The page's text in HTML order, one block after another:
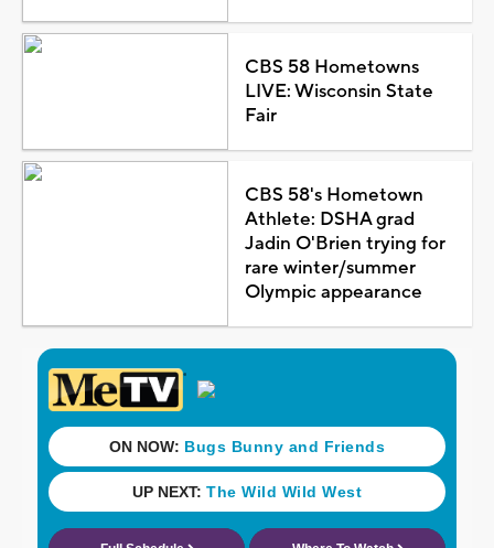
CBS 58 Hometowns
LIVE: Wisconsin State
Fair
CBS 58's Hometown
Athlete: DSHA grad
Jadin O'Brien trying for
rare winter/summer
Olympic appearance